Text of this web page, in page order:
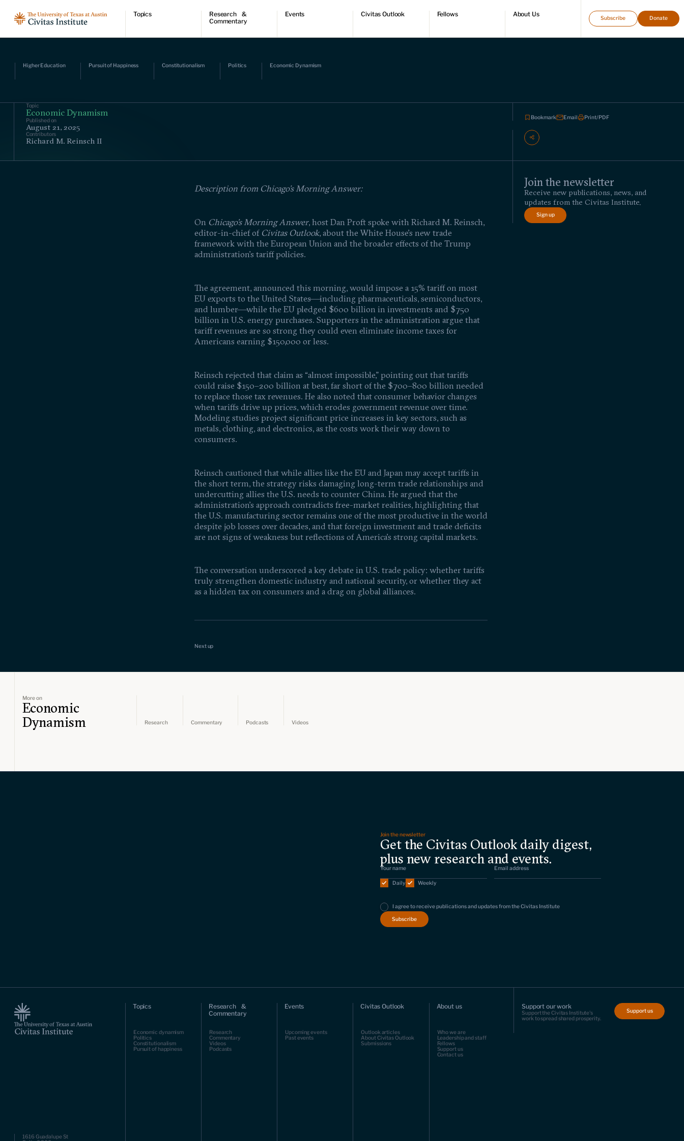
Topics
Pursuit of happiness
Research &
Commentary
Podcasts
Civitas Papers
Events Civitas Outlook Fellows About Us
Subscribe Donate
Higher Education Pursuit of Happiness Constitutionalism Politics Economic Dynamism
Topic
Economic Dynamism
Published on
August 21, 2025
Contributors
Richard M. Reinsch II
Bookmark Email Print/PDF
Description from Chicago's Morning Answer:
On Chicago’s Morning Answer, host Dan Proft spoke with Richard M. Reinsch,
editor-in-chief of Civitas Outlook, about the White House’s new trade
framework with the European Union and the broader effects of the Trump
administration’s tariff policies.
The agreement, announced this morning, would impose a 15% tariff on most
EU exports to the United States—including pharmaceuticals, semiconductors,
and lumber—while the EU pledged $600 billion in investments and $750
billion in U.S. energy purchases. Supporters in the administration argue that
tariff revenues are so strong they could even eliminate income taxes for
Americans earning $150,000 or less.
Reinsch rejected that claim as “almost impossible,” pointing out that tariffs
could raise $150–200 billion at best, far short of the $700–800 billion needed
to replace those tax revenues. He also noted that consumer behavior changes
when tariffs drive up prices, which erodes government revenue over time.
Modeling studies project significant price increases in key sectors, such as
metals, clothing, and electronics, as the costs work their way down to
consumers.
Reinsch cautioned that while allies like the EU and Japan may accept tariffs in
the short term, the strategy risks damaging long-term trade relationships and
undercutting allies the U.S. needs to counter China. He argued that the
administration’s approach contradicts free-market realities, highlighting that
the U.S. manufacturing sector remains one of the most productive in the world
despite job losses over decades, and that foreign investment and trade deficits
are not signs of weakness but reflections of America’s strong capital markets.
The conversation underscored a key debate in U.S. trade policy: whether tariffs
truly strengthen domestic industry and national security, or whether they act
as a hidden tax on consumers and a drag on global alliances.
Next up
Achieved Through Publicly
Join the newsletter
Receive new publications, news, and
updates from the Civitas Institute.
Sign up
More on
Economic
Dynamism
Research Commentary Podcasts Videos
Join the newsletter
Get the Civitas Outlook daily digest,
plus new research and events.
Daily Weekly
I agree to receive publications and updates from the Civitas Institute
1616 Guadalupe St
Topics
Economic dynamism
Politics
Constitutionalism
Pursuit of happiness
Research &
Commentary
Research
Commentary
Videos
Podcasts
Events
Upcoming events
Past events
Civitas Outlook
Outlook articles
About Civitas Outlook
Submissions
About us
Who we are
Leadership and staff
Fellows
Support us
Contact us
Support our work
Support the Civitas Institute's
work to spread shared prosperity.
Support us